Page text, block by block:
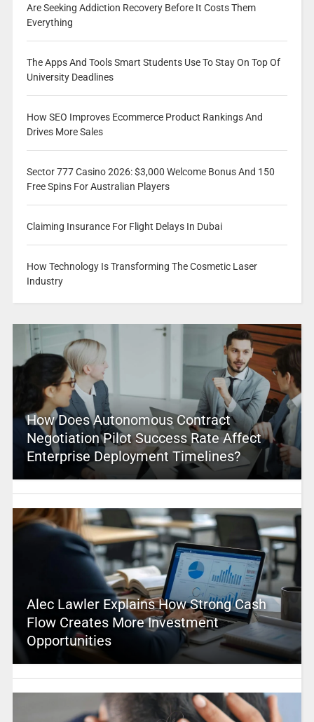
Are Seeking Addiction Recovery Before It Costs Them
Everything
The Apps And Tools Smart Students Use To Stay On Top Of
University Deadlines
How SEO Improves Ecommerce Product Rankings And
Drives More Sales
Sector 777 Casino 2026: $3,000 Welcome Bonus And 150
Free Spins For Australian Players
Claiming Insurance For Flight Delays In Dubai
How Technology Is Transforming The Cosmetic Laser
Industry
How Does Autonomous Contract
Negotiation Pilot Success Rate Affect
Enterprise Deployment Timelines?
Alec Lawler Explains How Strong Cash
Flow Creates More Investment
Opportunities